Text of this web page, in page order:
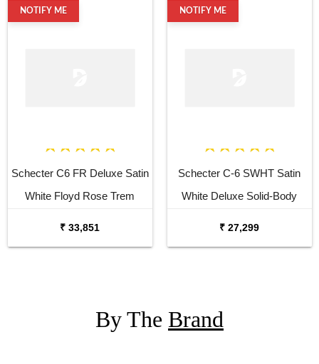
NOTIFY ME
Schecter C6 FR Deluxe Satin
White Floyd Rose Trem
₹ 33,851
NOTIFY ME
Schecter C-6 SWHT Satin
White Deluxe Solid-Body
₹ 27,299
By The Brand